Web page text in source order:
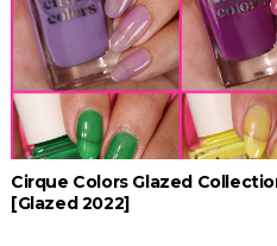
Cirque Colors Glazed
[Glazed 2022]